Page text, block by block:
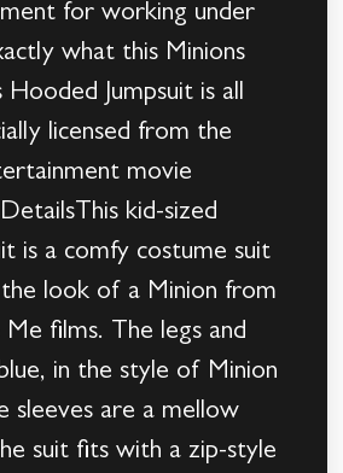
for working under
what this Minions
Jumpsuit is all
licensed from the
movie
kid-sized
is a comfy costume suit
look of a Minion from
films. The legs and
in the style of Minion
sleeves are a mellow
suit fits with a zip-style